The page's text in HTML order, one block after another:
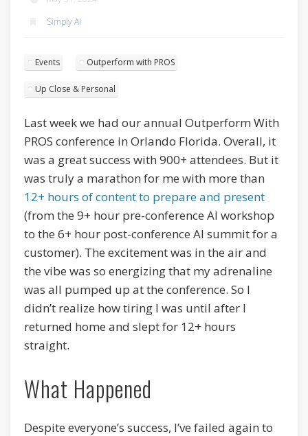
Simply AI
Events Outperform with PROS
Up Close & Personal
Last week we had our annual Outperform With
PROS conference in Orlando Florida. Overall, it
was a great success with 900+ attendees. But it
was truly a marathon for me with more than
12+ hours of content to prepare and present
(from the 9+ hour pre-conference AI workshop
to the 6+ hour post-conference AI summit for a
customer). The excitement was in the air and
the vibe was so energizing that my adrenaline
was all pumped up at the conference. So I
didn’t realize how tiring I was until after I
returned home and slept for 12+ hours
straight.
What Happened
Despite everyone’s success, I’ve failed again to